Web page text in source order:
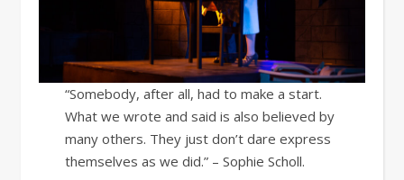
“Somebody, after all, had to make a start.
What we wrote and said is also believed by
many others. They just don’t dare express
themselves as we did.” – Sophie Scholl.